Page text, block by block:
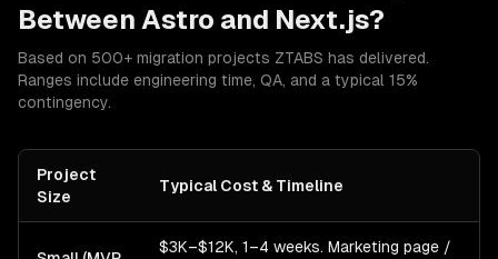
Between Astro and Next.js?
Based on 500+ migration projects ZTABS has delivered.
Ranges include engineering time, QA, and a typical 15%
contingency.
Project
Size
Typical Cost & Timeline
$3K–$12K, 1–4 weeks. Marketing page /